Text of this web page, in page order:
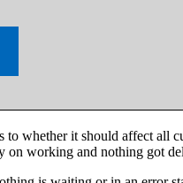
whether it should affect all
on working and nothing got